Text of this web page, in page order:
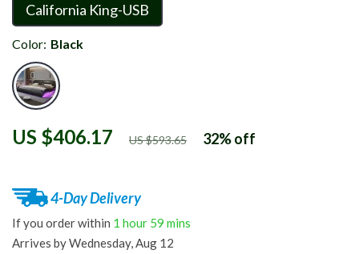
US $406.17 US $593.65 32%off
California King-USB
Color: Black
4-Day Delivery
If you order within 1 hour 59 mins
Arrives byWednesday, Aug 12